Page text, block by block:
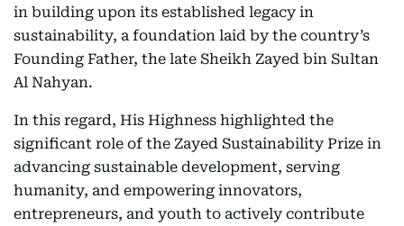
in building upon its established legacy in
sustainability, a foundation laid by the country’s
Founding Father, the late Sheikh Zayed bin Sultan
Al Nahyan.
In this regard, His Highness highlighted the
significant role of the Zayed Sustainability Prize in
advancing sustainable development, serving
humanity, and empowering innovators,
entrepreneurs, and youth to actively contribute